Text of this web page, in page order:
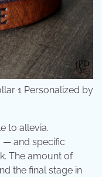
1 Personalized by
to allevia.
— and specific
The amount of
the final stage in